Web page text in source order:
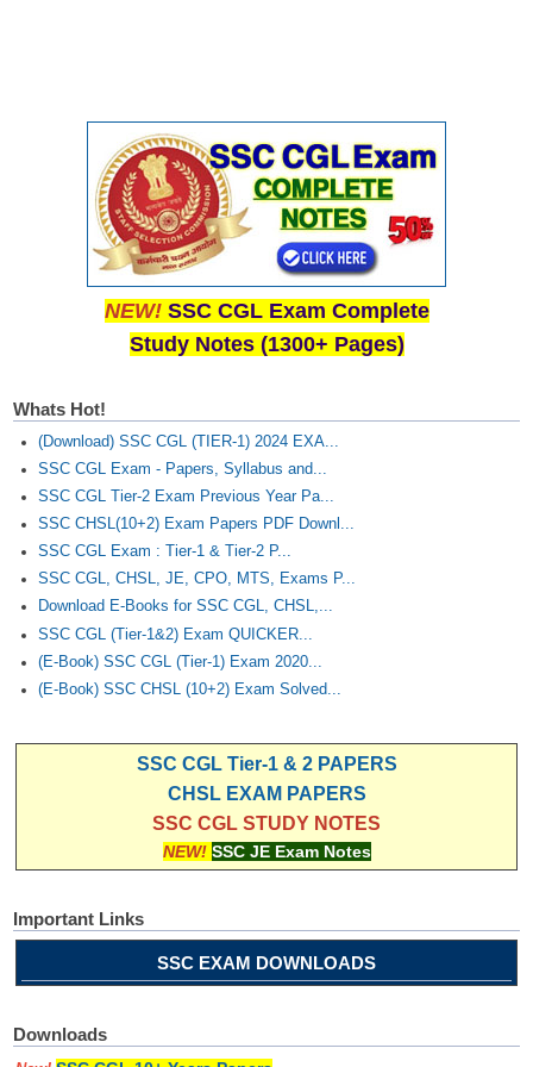
CHSL Syllabus
CHSL Exam Resources
CHSL Sample Paper
CHSL Study Notes
Stenographers Grade 'C&D'
SSC Constable (GD)
SSC Junior Engineers (J.E.)
Junior Hindi Translators (JHT)
Delhi Police Constables
CAPF / Delhi Police - SI (CPO)
Scientific Assistant Exam
ACIO (IB) Exam
MTS
MTS Exam Papers
MTS Exam Syllabus
NEW! SSC CGL Exam Complete
Study Notes (1300+ Pages)
Whats Hot!
(Download) SSC CGL (TIER-1) 2024 EXA...
SSC CGL Exam - Papers, Syllabus and...
SSC CGL Tier-2 Exam Previous Year Pa...
SSC CHSL(10+2) Exam Papers PDF Downl...
SSC CGL Exam : Tier-1 & Tier-2 P...
SSC CGL, CHSL, JE, CPO, MTS, Exams P...
Download E-Books for SSC CGL, CHSL,...
SSC CGL (Tier-1&2) Exam QUICKER...
(E-Book) SSC CGL (Tier-1) Exam 2020...
(E-Book) SSC CHSL (10+2) Exam Solved...
SSC CGL Tier-1 & 2 PAPERS
CHSL EXAM PAPERS
SSC CGL STUDY NOTES
NEW! SSC JE Exam Notes
Important Links
SSC EXAM DOWNLOADS
Downloads